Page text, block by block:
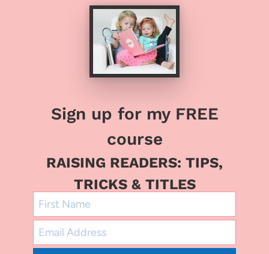
Sign up for my FREE
course
RAISING READERS: TIPS,
TRICKS & TITLES